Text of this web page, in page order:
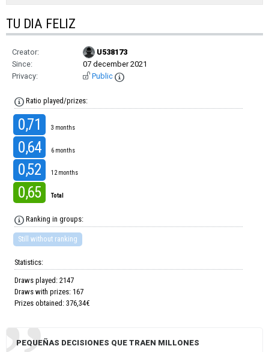
TU DIA FELIZ
Creator:
U538173
Since:
07 december 2021
Privacy:
Public
Ratio played/prizes:
0,71 3 months
0,64 6 months
0,52 12 months
0,65 Total
Ranking in groups:
Still without ranking
Statistics:
Draws played: 2147
Draws with prizes: 167
Prizes obtained: 376,34€
PEQUEÑAS DECISIONES QUE TRAEN MILLONES